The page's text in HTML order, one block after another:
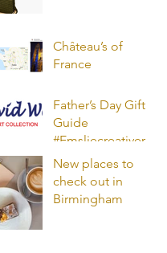
Château’s of
France
Father’s Day Gift
Guide
#Emsliecreativerec
ommendations
New places to
check out in
Birmingham